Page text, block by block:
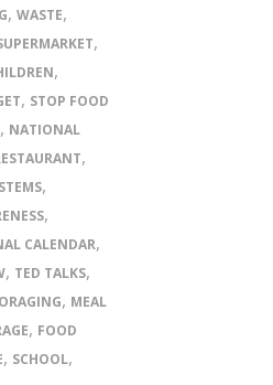
, WASTE,
,
,
, STOP FOOD
, NATIONAL
,
,
,
CALENDAR,
, TED TALKS,
, MEAL
, FOOD
, SCHOOL,